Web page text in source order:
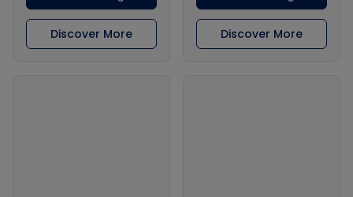
Discover More Discover More